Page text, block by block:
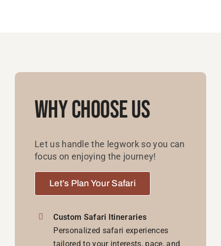
Why Choose Us
Let us handle the legwork so you can
focus on enjoying the journey!
Let’s Plan Your Safari
Custom Safari Itineraries
Personalized safari experiences
tailored to your interests, pace, and